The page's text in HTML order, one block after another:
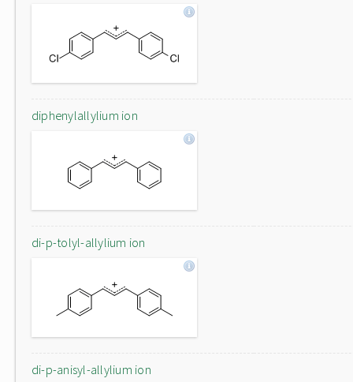
diphenylallylium ion
di-p-tolyl-allylium ion
di-p-anisyl-allylium ion